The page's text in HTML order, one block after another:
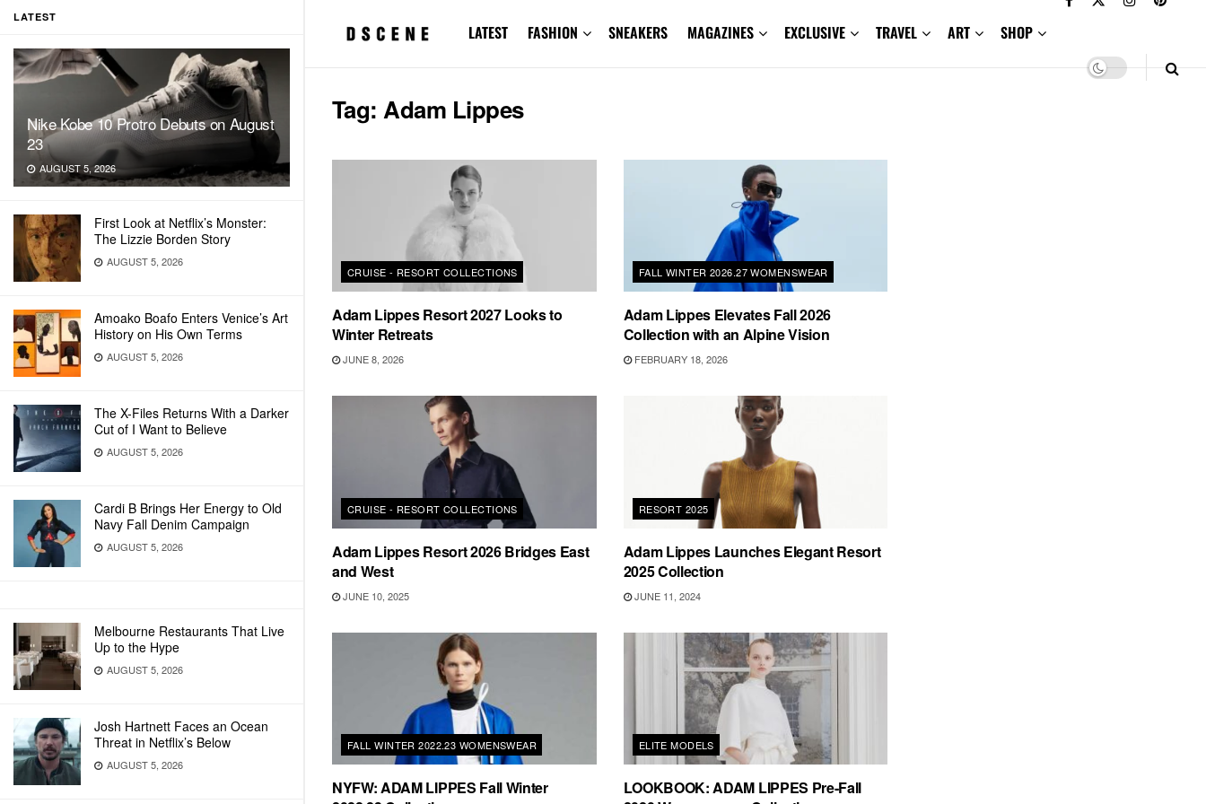
LATEST
Nike Kobe 10 Protro Debuts on August
23
AUGUST 5, 2026
First Look at Netflix’s Monster:
The Lizzie Borden Story
AUGUST 5, 2026
Amoako Boafo Enters Venice’s Art
History on His Own Terms
AUGUST 5, 2026
The X-Files Returns With a Darker
Cut of I Want to Believe
AUGUST 5, 2026
Cardi B Brings Her Energy to Old
Navy Fall Denim Campaign
AUGUST 5, 2026
Melbourne Restaurants That Live
Up to the Hype
AUGUST 5, 2026
Josh Hartnett Faces an Ocean
Threat in Netflix’s Below
AUGUST 5, 2026
LATEST FASHION SNEAKERS MAGAZINES EXCLUSIVE TRAVEL ART SHOP
Tag:Adam Lippes
CRUISE - RESORT COLLECTIONS
Adam Lippes Resort 2027 Looks to
Winter Retreats
JUNE 8, 2026
FALL WINTER 2026.27 WOMENSWEAR
Adam Lippes Elevates Fall 2026
Collection with an Alpine Vision
FEBRUARY 18, 2026
CRUISE - RESORT COLLECTIONS
Adam Lippes Resort 2026 Bridges East
and West
JUNE 10, 2025
RESORT 2025
Adam Lippes Launches Elegant Resort
2025 Collection
JUNE 11, 2024
FALL WINTER 2022.23 WOMENSWEAR
NYFW: ADAM LIPPES Fall Winter
ELITE MODELS
LOOKBOOK: ADAM LIPPES Pre-Fall